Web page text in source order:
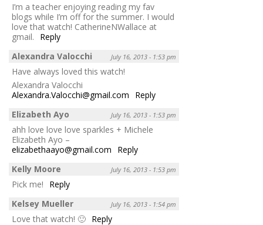
I’m a teacher enjoying reading my fav
blogs while I’m off for the summer. I would
love that watch! CatherineNWallace at
gmail.
Reply
Alexandra Valocchi
July 16, 2013 - 1:53 pm
Have always loved this watch!
Alexandra Valocchi
Alexandra.Valocchi@gmail.com
Reply
Elizabeth Ayo
July 16, 2013 - 1:53 pm
ahh love love love sparkles + Michele
Elizabeth Ayo –
elizabethaayo@gmail.com
Reply
Kelly Moore
July 16, 2013 - 1:53 pm
Pick me!
Reply
Kelsey Mueller
July 16, 2013 - 1:54 pm
Love that watch! 🙂 Reply